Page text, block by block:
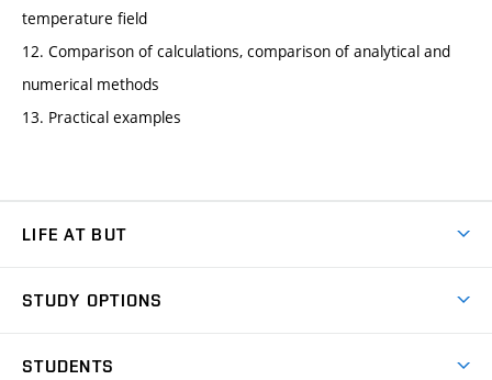
temperature field
12. Comparison of calculations, comparison of analytical and
numerical methods
13. Practical examples
LIFE AT BUT
Dormitories
STUDY OPTIONS
STUDENTS